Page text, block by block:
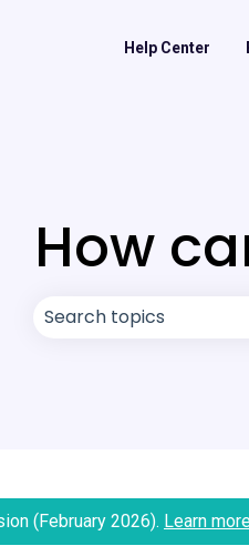
Help Center
How
(February 2026). Learn